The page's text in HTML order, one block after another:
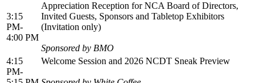
3:15
PM-
4:00 PM
Appreciation Reception for NCA Board of Directors,
Invited Guests, Sponsors and Tabletop Exhibitors
(Invitation only)
Sponsored by BMO
4:15
PM-
Welcome Session and 2026 NCDT Sneak Preview